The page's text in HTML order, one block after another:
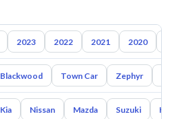
2023 2022 2021 2020
Blackwood Town Car Zephyr
Kia Nissan Mazda Suzuki